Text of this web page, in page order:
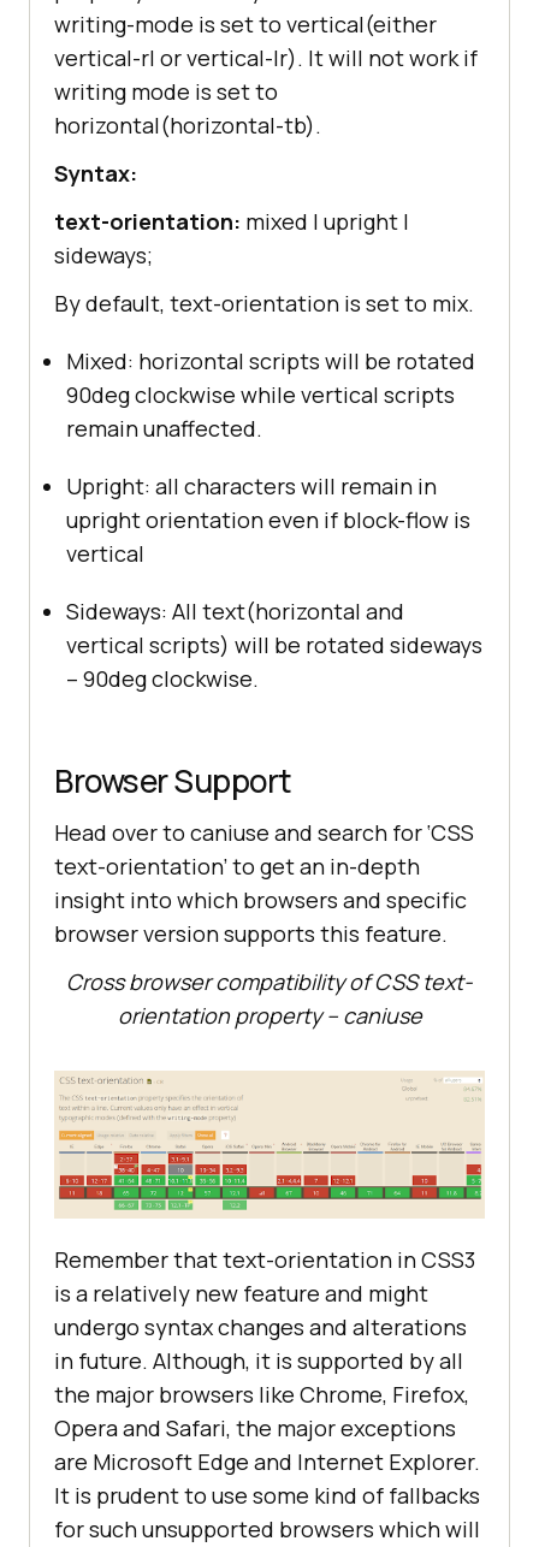
writing-mode is set to vertical(either
vertical-rl or vertical-lr). It will not work if
writing mode is set to
horizontal(horizontal-tb).
Syntax:
text-orientation: mixed | upright |
sideways;
By default, text-orientation is set to mix.
Mixed: horizontal scripts will be rotated
90deg clockwise while vertical scripts
remain unaffected.
Upright: all characters will remain in
upright orientation even if block-flow is
vertical
Sideways: All text(horizontal and
vertical scripts) will be rotated sideways
– 90deg clockwise.
Browser Support
Head over to caniuse and search for ‘CSS
text-orientation’ to get an in-depth
insight into which browsers and specific
browser version supports this feature.
Cross browser compatibility of CSS text-
orientation property – caniuse
Remember that text-orientation in CSS3
is a relatively new feature and might
undergo syntax changes and alterations
in future. Although, it is supported by all
the major browsers like Chrome, Firefox,
Opera and Safari, the major exceptions
are Microsoft Edge and Internet Explorer.
It is prudent to use some kind of fallbacks
for such unsupported browsers which will